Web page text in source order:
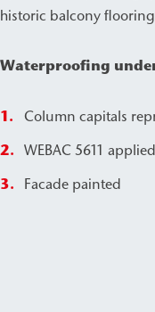
historic balcony
Waterproofing
Column capitals
WEBAC 5611 applied
Facade painted